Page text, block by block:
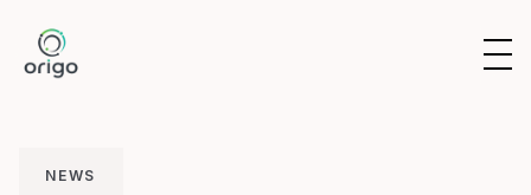
content
NEWS